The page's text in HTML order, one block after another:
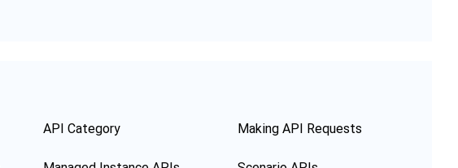
API Category Making API Requests